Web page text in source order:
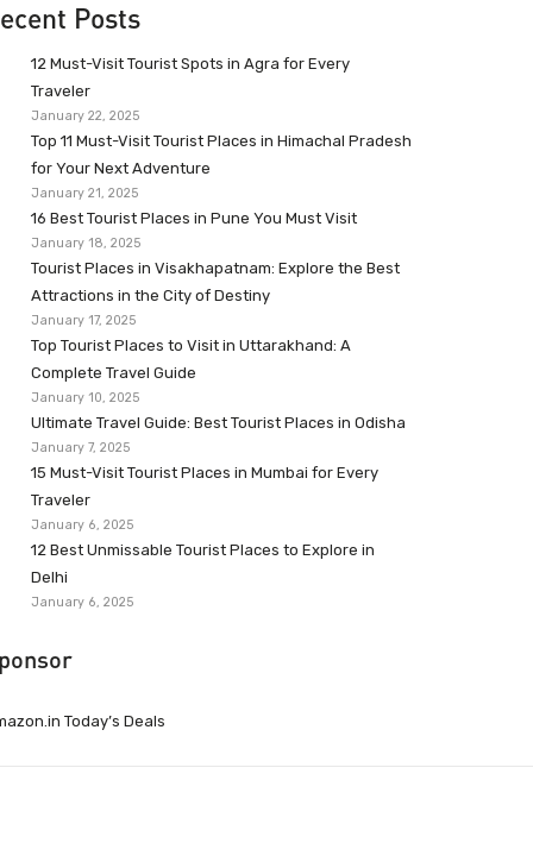
Posts
12 Must-Visit Tourist Spots in Agra for Every
Traveler
January 22, 2025
Top 11 Must-Visit Tourist Places in Himachal Pradesh
for Your Next Adventure
January 21, 2025
16 Best Tourist Places in Pune You Must Visit
January 18, 2025
Tourist Places in Visakhapatnam: Explore the Best
Attractions in the City of Destiny
January 17, 2025
Top Tourist Places to Visit in Uttarakhand: A
Complete Travel Guide
January 10, 2025
Ultimate Travel Guide: Best Tourist Places in Odisha
January 7, 2025
15 Must-Visit Tourist Places in Mumbai for Every
Traveler
January 6, 2025
12 Best Unmissable Tourist Places to Explore in
Delhi
January 6, 2025
Today’s Deals